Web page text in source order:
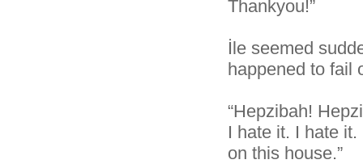
Thankyou!”
İle seemed
happened to fail
“Hepzibah!
I hate it. I hate
on this house.”